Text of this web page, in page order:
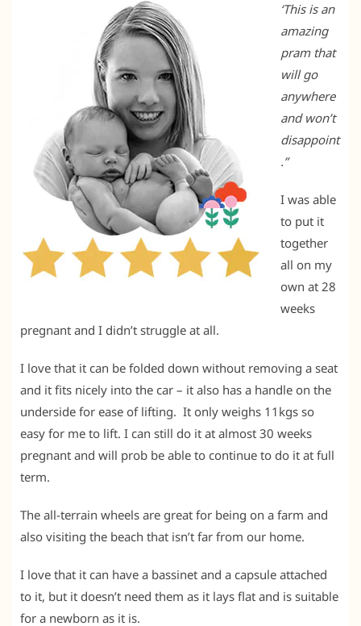
‘This is an
amazing
pram that
will go
anywhere
and won’t
disappoint
.”
I was able
to put it
together
all on my
own at 28
weeks
pregnant and I didn’t struggle at all.
I love that it can be folded down without removing a seat
and it fits nicely into the car – it also has a handle on the
underside for ease of lifting. It only weighs 11kgs so
easy for me to lift. I can still do it at almost 30 weeks
pregnant and will prob be able to continue to do it at full
term.
The all-terrain wheels are great for being on a farm and
also visiting the beach that isn’t far from our home.
I love that it can have a bassinet and a capsule attached
to it, but it doesn’t need them as it lays flat and is suitable
for a newborn as it is.